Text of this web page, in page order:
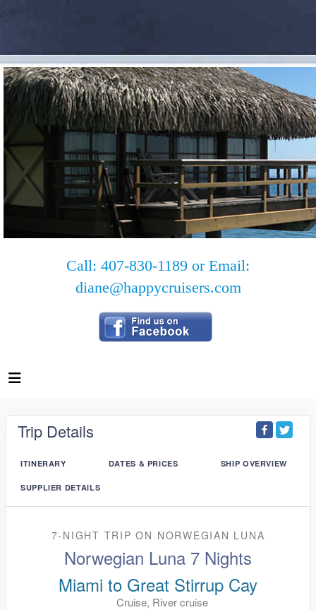
Call: 407-830-1189 or Email:
diane@happycruisers.com
Trip Details
ITINERARY DATES & PRICES SHIP OVERVIEW
SUPPLIER DETAILS
7-NIGHT TRIPON NORWEGIAN LUNA
Norwegian Luna 7 Nights
Miami to Great Stirrup Cay
Cruise, River cruise